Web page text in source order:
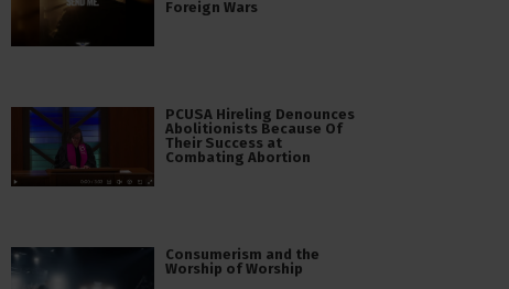
Foreign Wars
PCUSA Hireling Denounces
Abolitionists Because Of
Their Success at
Combating Abortion
Consumerism and the
Worship of Worship